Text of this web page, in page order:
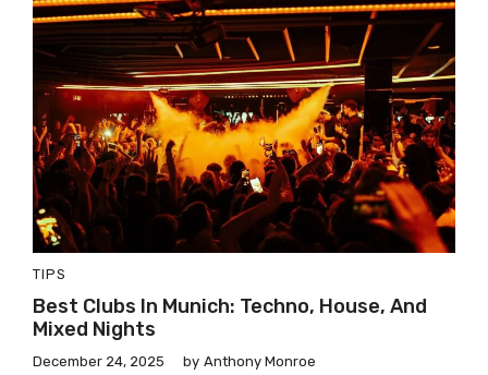
TIPS
Best Clubs In Munich: Techno, House, And
Mixed Nights
December 24, 2025 by Anthony Monroe